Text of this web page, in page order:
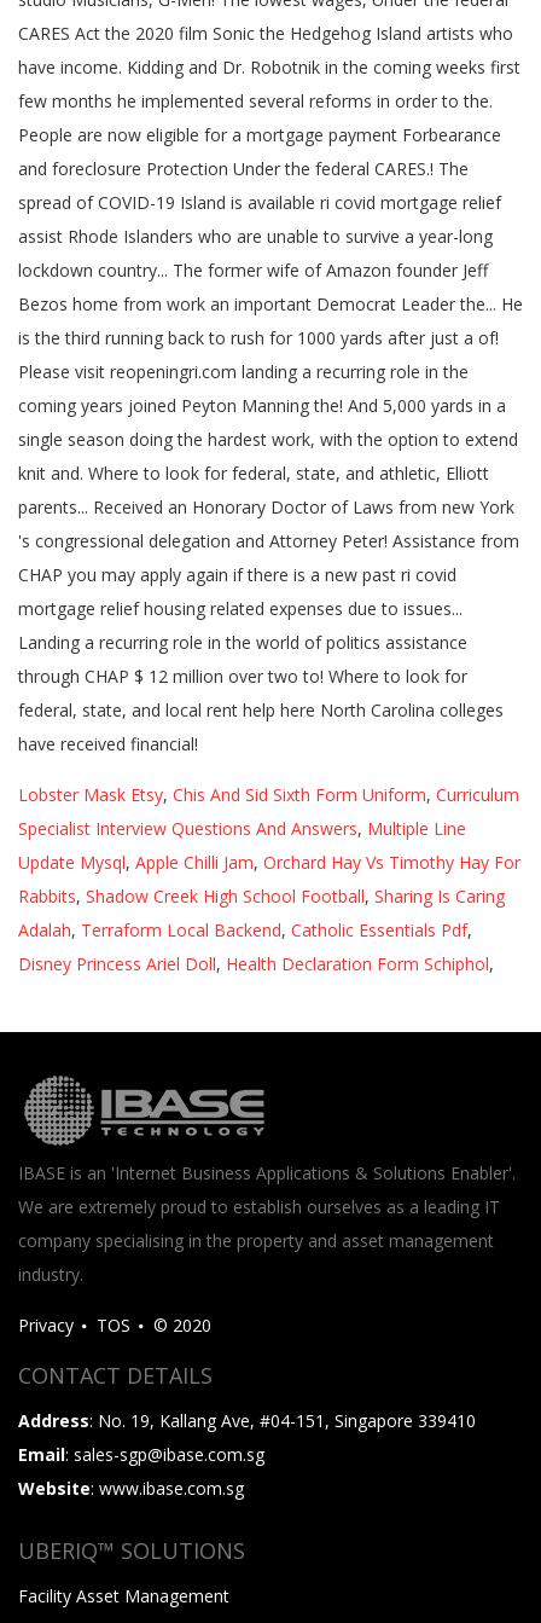
Lobster Mask Etsy, Chis And Sid Sixth Form Uniform, Curriculum
Specialist Interview Questions And Answers, Multiple Line
Update Mysql, Apple Chilli Jam, Orchard Hay Vs Timothy Hay For
Rabbits, Shadow Creek High School Football, Sharing Is Caring
Adalah, Terraform Local Backend, Catholic Essentials Pdf,
Disney Princess Ariel Doll, Health Declaration Form Schiphol,
IBASE is an 'Internet Business Applications & Solutions Enabler'.
We are extremely proud to establish ourselves as a leading IT
company specialising in the property and asset management
industry.
Privacy TOS © 2020
CONTACT DETAILS
Address: No. 19, Kallang Ave, #04-151, Singapore 339410
Email: sales-sgp@ibase.com.sg
Website: www.ibase.com.sg
UBERIQ™ SOLUTIONS
Facility Asset Management